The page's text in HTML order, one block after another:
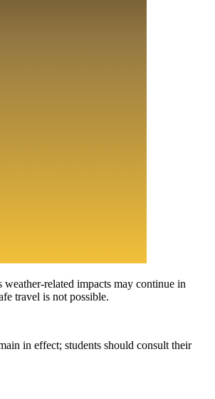
related impacts may continue in
travel is not possible.
in effect; students should consult their